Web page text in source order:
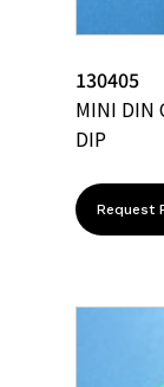
130405
MINI DIN
DIP
Request